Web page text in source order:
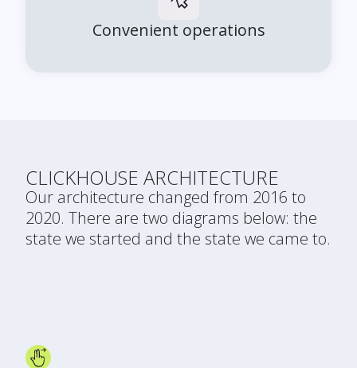
Convenient operations
CLICKHOUSE ARCHITECTURE
Our architecture changed from 2016 to
2020. There are two diagrams below: the
state we started and the state we came to.